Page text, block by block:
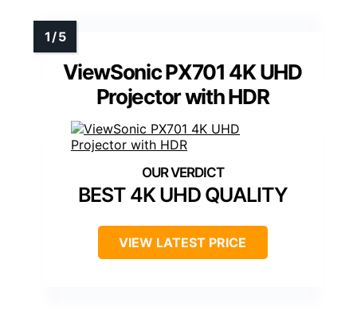
ViewSonic PX701 4K UHD
Projector with HDR
BEST 4K UHD QUALITY
VIEW LATEST PRICE